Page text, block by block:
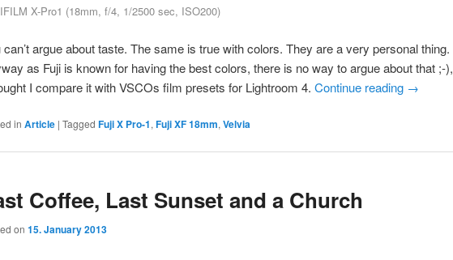
X-Pro1 (18mm, f/4, 1/2500 sec, ISO200)
can’t argue about taste. The same is true with colors. They are a very personal thing.
as Fuji is known for having the best colors, there is no way to argue about that ;-),
I compare it with VSCOs film presets for Lightroom 4. Continue reading →
in Article | Tagged Fuji X Pro-1, Fuji XF 18mm, Velvia
Coffee, Last Sunset and a Church
on 15. January 2013